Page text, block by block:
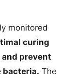
monitored
curing
prevent
bacteria. The